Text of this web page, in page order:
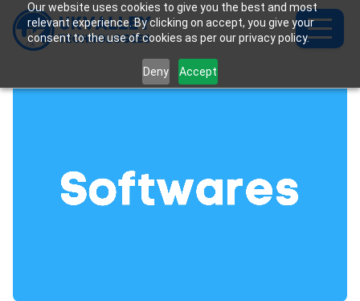
Our website uses cookies to give you the best and most
relevant experience. By clicking on accept, you give your
consent to the use of cookies as per our privacy policy.
Deny Accept